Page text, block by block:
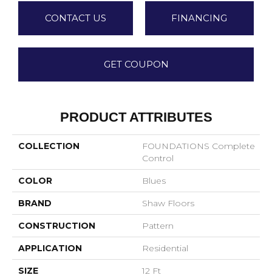
CONTACT US FINANCING
GET COUPON
PRODUCT ATTRIBUTES
COLLECTION
FOUNDATIONS Complete
Control
COLOR Blues
BRAND Shaw Floors
CONSTRUCTION Pattern
APPLICATION Residential
SIZE 12 Ft